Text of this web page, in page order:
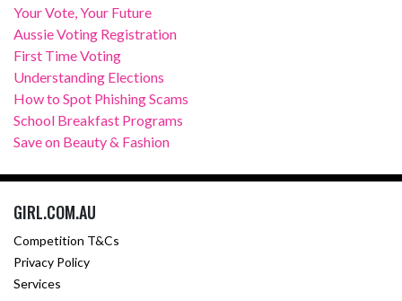
Your Vote, Your Future
Aussie Voting Registration
First Time Voting
Understanding Elections
How to Spot Phishing Scams
School Breakfast Programs
Save on Beauty & Fashion
GIRL.COM.AU
Competition T&Cs
Privacy Policy
Services